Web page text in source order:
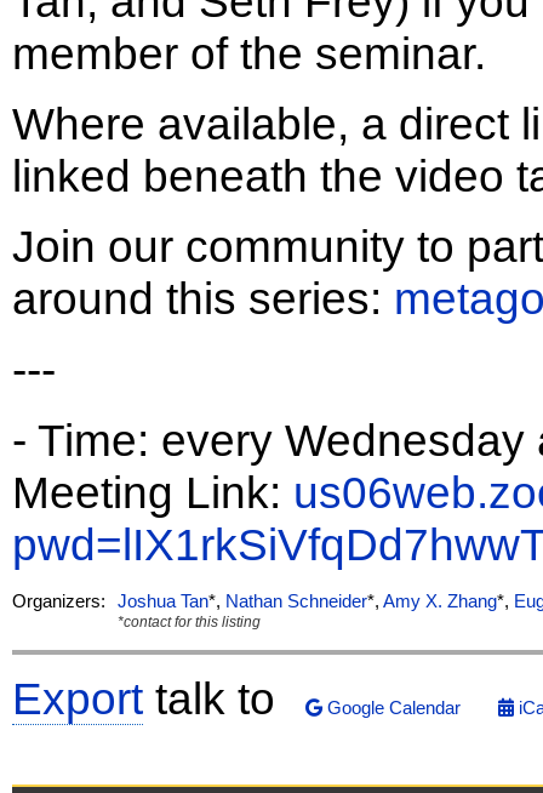
member of the seminar.
Where available, a direct
linked beneath the video
Join our community to
around this series:
---
- Time: every
Meeting Link:
Organizers: Joshua Tan*, Nathan Schneider*, Amy X. Zhang*,
*contact for this listing
Export talk to Google Calendar